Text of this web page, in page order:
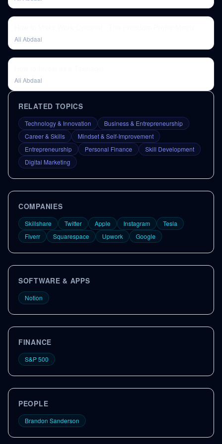
Ali Abdaal
Ali Abdaal
RELATED TOPICS
Technology & Innovation
Business & Entrepreneurship
Career & Skills
Mindset & Self-Improvement
Entrepreneurship
Personal Finance
Skill Development
Digital Marketing
COMPANIES
Skillshare Twitter Apple Instagram
Tesla
Fiverr
Squarespace Upwork Google
SOFTWARE & APPS
Notion
FINANCE
S&P 500
PEOPLE
Brandon Sanderson